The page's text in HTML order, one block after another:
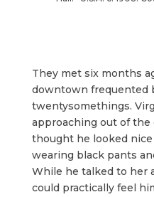
They met six months
downtown frequented
twentysomethings.
approaching out of the
thought he looked nice
wearing black pants
While he talked to her
could practically feel